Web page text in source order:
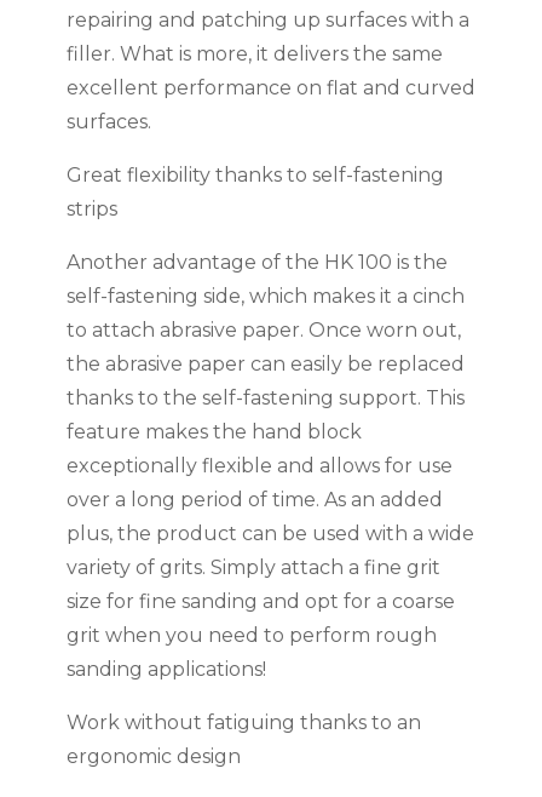
repairing and patching up surfaces with a
filler. What is more, it delivers the same
excellent performance on flat and curved
surfaces.
Great flexibility thanks to self-fastening
strips
Another advantage of the HK 100 is the
self-fastening side, which makes it a cinch
to attach abrasive paper. Once worn out,
the abrasive paper can easily be replaced
thanks to the self-fastening support. This
feature makes the hand block
exceptionally flexible and allows for use
over a long period of time. As an added
plus, the product can be used with a wide
variety of grits. Simply attach a fine grit
size for fine sanding and opt for a coarse
grit when you need to perform rough
sanding applications!
Work without fatiguing thanks to an
ergonomic design